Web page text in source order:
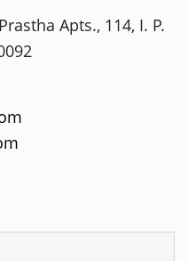
Apts., 114, I. P.